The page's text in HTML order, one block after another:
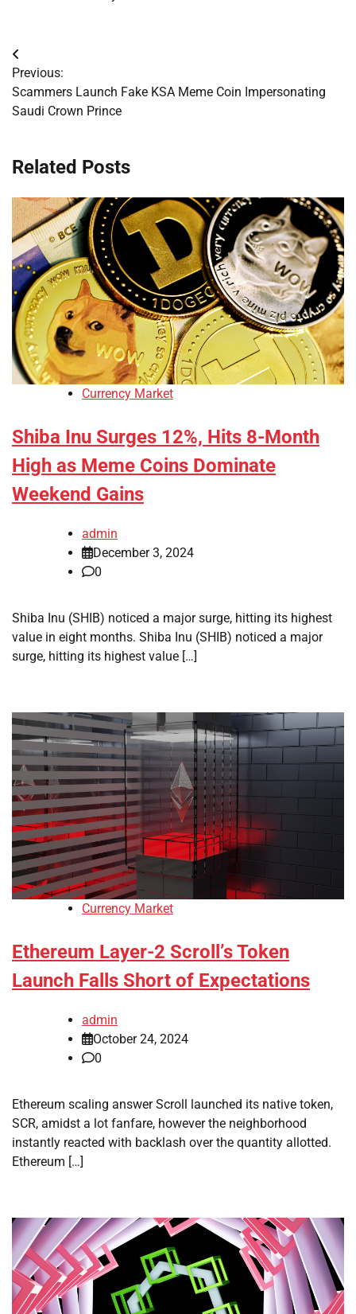
Post
navigation
Previous:
Scammers Launch Fake KSA Meme Coin Impersonating
Saudi Crown Prince
Related Posts
Currency Market
Shiba Inu Surges 12%, Hits 8-Month
High as Meme Coins Dominate
Weekend Gains
admin
December 3, 2024
0
Shiba Inu (SHIB) noticed a major surge, hitting its highest
value in eight months. Shiba Inu (SHIB) noticed a major
surge, hitting its highest value […]
Currency Market
Ethereum Layer-2 Scroll’s Token
Launch Falls Short of Expectations
admin
October 24, 2024
0
Ethereum scaling answer Scroll launched its native token,
SCR, amidst a lot fanfare, however the neighborhood
instantly reacted with backlash over the quantity allotted.
Ethereum […]